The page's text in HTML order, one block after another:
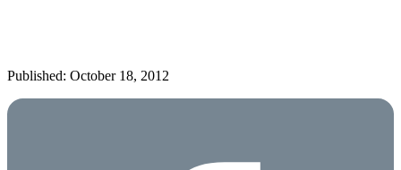
Published: October 18, 2012